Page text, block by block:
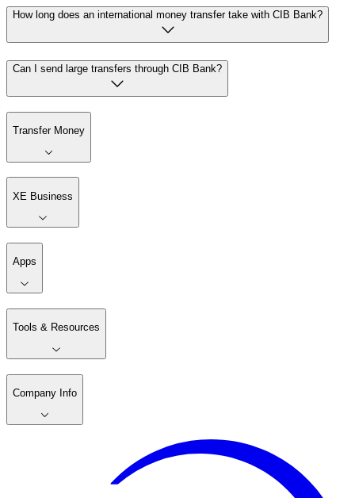
How long does an international money transfer take with CIB Bank?
Can I send large transfers through CIB Bank?
Transfer Money
XE Business
Apps
Tools & Resources
Company Info